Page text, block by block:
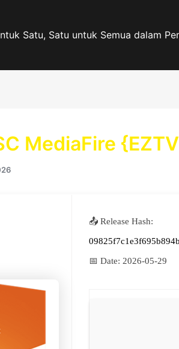
Satu, Satu untuk Semua dalam
MediaFire
📤 Release Hash:
📅 Date: 2026-05-29